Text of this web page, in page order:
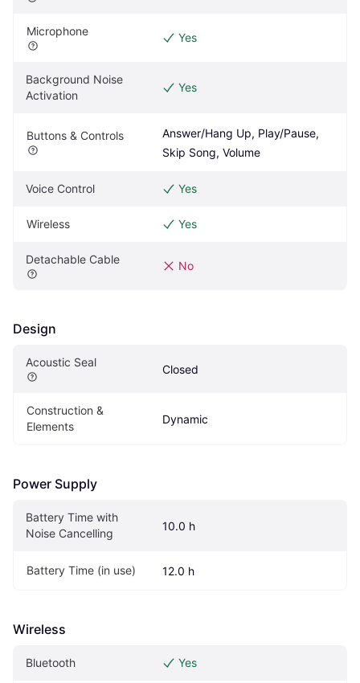
Microphone Yes
Background Noise
Activation
Yes
Buttons & Controls
Answer/Hang Up, Play/Pause,
Skip Song, Volume
Voice Control Yes
Wireless Yes
Detachable Cable No
Design
Acoustic Seal
Closed
Construction &
Elements
Dynamic
Power Supply
Battery Time with
Noise Cancelling
10.0 h
Battery Time (in use) 12.0 h
Wireless
Bluetooth Yes